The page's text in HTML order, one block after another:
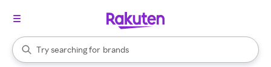
Search Rakuten
Try searching for
stores
brands
groceries
When autocomplete results are available, use the up and down